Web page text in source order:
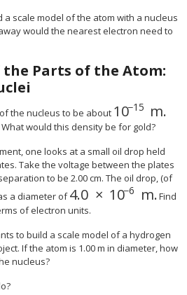
scale model of the atom with a nucleus
would the nearest electron need to
the Parts of the Atom:
the nucleus to be about 10−15 m.
size
would this density be for gold?
one looks at a small oil drop held
Take the voltage between the plates
to be 2.00 cm. The oil drop, (of
g/cm" rSup { size 8{3} } }
a diameter of4.0 × 10−6 m.
size 12{4 "." 0Find
of electron units.
to build a scale model of a hydrogen
If the atom is 1.00 m in diameter, how
nucleus?